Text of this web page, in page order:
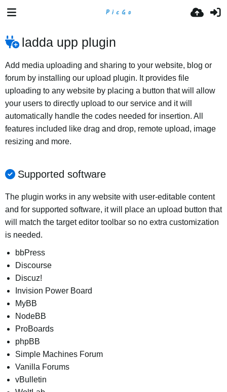
ladda upp plugin
Add media uploading and sharing to your website, blog or
forum by installing our upload plugin. It provides file
uploading to any website by placing a button that will allow
your users to directly upload to our service and it will
automatically handle the codes needed for insertion. All
features included like drag and drop, remote upload, image
resizing and more.
Supported software
The plugin works in any website with user-editable content
and for supported software, it will place an upload button that
will match the target editor toolbar so no extra customization
is needed.
bbPress
Discourse
Discuz!
Invision Power Board
MyBB
NodeBB
ProBoards
phpBB
Simple Machines Forum
Vanilla Forums
vBulletin